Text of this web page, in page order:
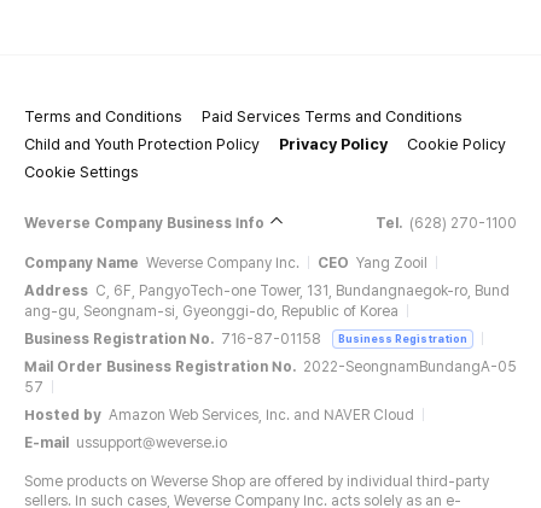
Terms and Conditions
Paid Services Terms and Conditions
Child and Youth Protection Policy
Privacy Policy
Cookie Policy
Cookie Settings
Weverse Company Business Info Tel. (628) 270-1100
Company Name Weverse Company Inc. CEO Yang Zooil
Address C, 6F, PangyoTech-one Tower, 131, Bundangnaegok-ro, Bund
ang-gu, Seongnam-si, Gyeonggi-do, Republic of Korea
Business Registration No. 716-87-01158 Business Registration
Mail Order Business Registration No. 2022-SeongnamBundangA-05
57
Hosted by Amazon Web Services, Inc. and NAVER Cloud
E-mail
ussupport@weverse.io
Some products on Weverse Shop are offered by individual third-party
sellers. In such cases, Weverse Company Inc. acts solely as an e-